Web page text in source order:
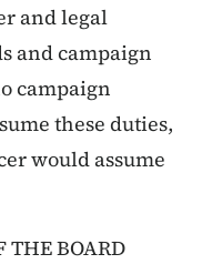
and legal
and campaign
campaign
these duties,
would assume
THE BOARD